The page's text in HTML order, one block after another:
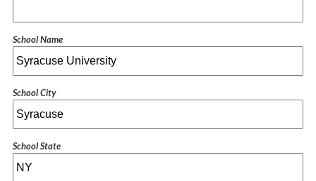
School Name
School City
School State